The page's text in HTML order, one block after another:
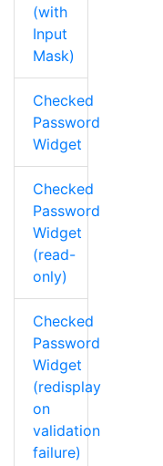
(with
Input
Mask)
Checked
Password
Widget
Checked
Password
Widget
(read-
only)
Checked
Password
Widget
(redisplay
on
validation
failure)